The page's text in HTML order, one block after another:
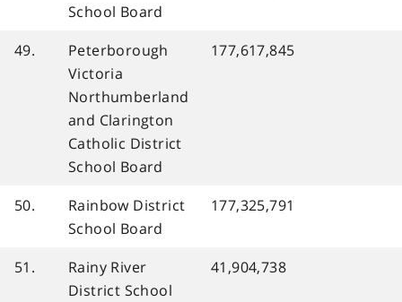
School Board
49.
Peterborough
Victoria
Northumberland
and Clarington
Catholic District
School Board
177,617,845
50.
Rainbow District
School Board
177,325,791
51.
Rainy River
District School
41,904,738